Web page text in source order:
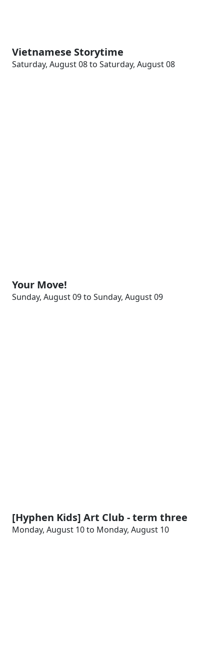
Vietnamese Storytime
Saturday, August 08 to Saturday, August 08
Your Move!
Sunday, August 09 to Sunday, August 09
[Hyphen Kids] Art Club - term three
Monday, August 10 to Monday, August 10